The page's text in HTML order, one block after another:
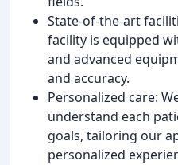
State-of-the-art
facility is equipped
and advanced
and accuracy.
Personalized care:
understand each
goals, tailoring our
personalized